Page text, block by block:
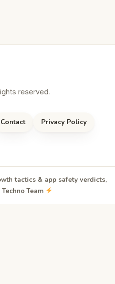
reserved.
Contact Privacy Policy
tactics & app safety verdicts,
Team